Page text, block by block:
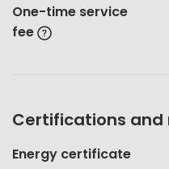
One-time service
fee
Certifications and
Energy certificate